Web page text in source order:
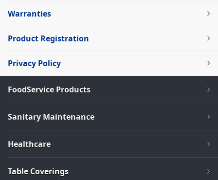
Warranties
Product Registration
Privacy Policy
FoodService Products
Sanitary Maintenance
Healthcare
Table Coverings